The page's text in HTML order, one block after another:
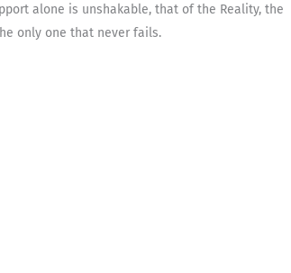
alone is unshakable, that of the Reality, the
only one that never fails.